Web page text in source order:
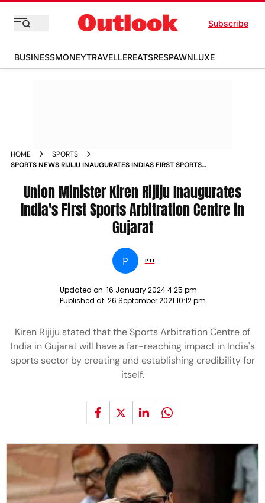
Subscribe
BUSINESSMONEYTRAVELLEREATSRESPAWNLUXE
HOME
SPORTS
SPORTS NEWS RIJIJU INAUGURATES INDIAS FIRST SPORTS
Union Minister Kiren Rijiju Inaugurates
India's First Sports Arbitration Centre in
Gujarat
P PTI
Updated on: 16 January 2024 4:25 pm
Published at: 26 September 2021 10:12 pm
Kiren Rijiju stated that the Sports Arbitration Centre of
India in Gujarat will have a far-reaching impact in India's
sports sector by creating and establishing credibility for
itself.